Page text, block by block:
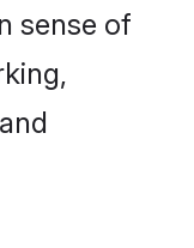
sense of